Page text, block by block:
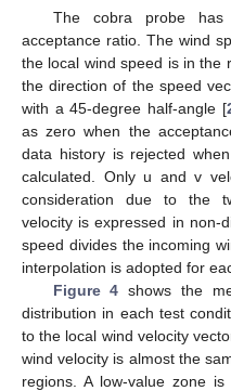
The cobra probe
acceptance ratio. The wind
the local wind speed is in the
the direction of the speed
with a 45-degree half-angle [
as zero when the
data history is rejected
calculated. Only u and v
consideration due to the
velocity is expressed in non-
speed divides the incoming
interpolation is adopted for
Figure 4 shows the
distribution in each test
to the local wind velocity
wind velocity is almost the
regions. A low-value zone